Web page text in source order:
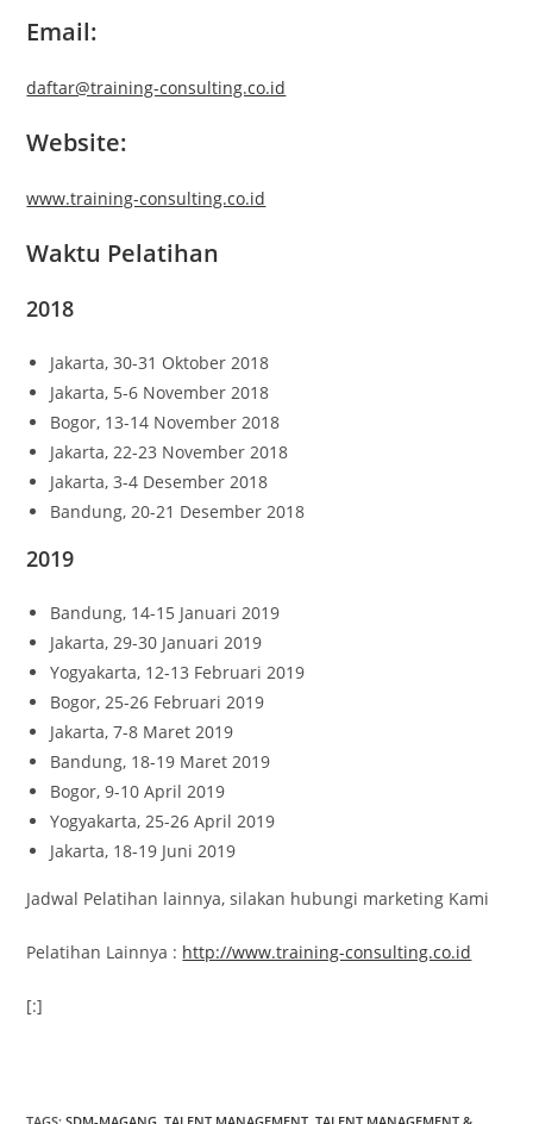
Email:
daftar@training-consulting.co.id
Website:
www.training-consulting.co.id
Waktu Pelatihan
2018
Jakarta, 30-31 Oktober 2018
Jakarta, 5-6 November 2018
Bogor, 13-14 November 2018
Jakarta, 22-23 November 2018
Jakarta, 3-4 Desember 2018
Bandung, 20-21 Desember 2018
2019
Bandung, 14-15 Januari 2019
Jakarta, 29-30 Januari 2019
Yogyakarta, 12-13 Februari 2019
Bogor, 25-26 Februari 2019
Jakarta, 7-8 Maret 2019
Bandung, 18-19 Maret 2019
Bogor, 9-10 April 2019
Yogyakarta, 25-26 April 2019
Jakarta, 18-19 Juni 2019
Jadwal Pelatihan lainnya, silakan hubungi marketing Kami
Pelatihan Lainnya : http://www.training-consulting.co.id
[:]